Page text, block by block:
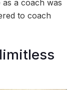
as a coach was
to coach